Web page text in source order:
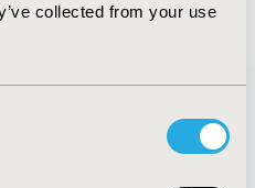
collected from your use